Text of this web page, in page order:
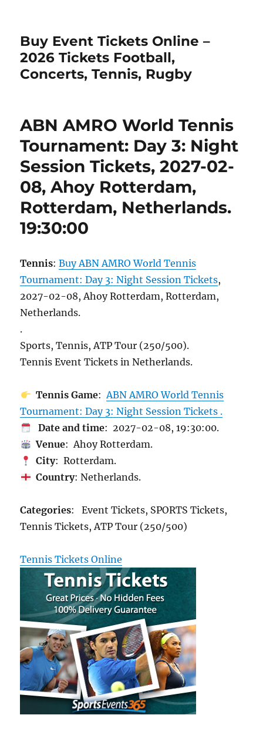
Buy Event Tickets Online –
2026 Tickets Football,
Concerts, Tennis, Rugby
ABN AMRO World Tennis
Tournament: Day 3: Night
Session Tickets, 2027-02-
08, Ahoy Rotterdam,
Rotterdam, Netherlands.
19:30:00
Tennis:Buy ABN AMRO World Tennis
Tournament: Day 3: Night Session Tickets,
2027-02-08, Ahoy Rotterdam, Rotterdam,
Netherlands.
.
Sports, Tennis, ATP Tour (250/500).
Tennis Event Tickets in Netherlands.
Tennis Game:ABN AMRO World Tennis
Tournament: Day 3: Night Session Tickets .
Date and time: 2027-02-08, 19:30:00.
Venue: Ahoy Rotterdam.
City: Rotterdam.
Country: Netherlands.
Categories: Event Tickets, SPORTS Tickets,
Tennis Tickets, ATP Tour (250/500)
Tennis Tickets Online